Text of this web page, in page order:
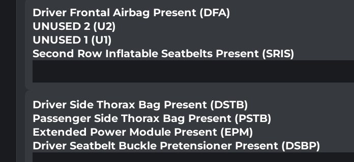
Driver Frontal Airbag Present (DFA)
UNUSED 2 (U2)
UNUSED 1 (U1)
Second Row Inflatable Seatbelts Present (SRIS)
Driver Side Thorax Bag Present (DSTB)
Passenger Side Thorax Bag Present (PSTB)
Extended Power Module Present (EPM)
Driver Seatbelt Buckle Pretensioner Present (DSBP)